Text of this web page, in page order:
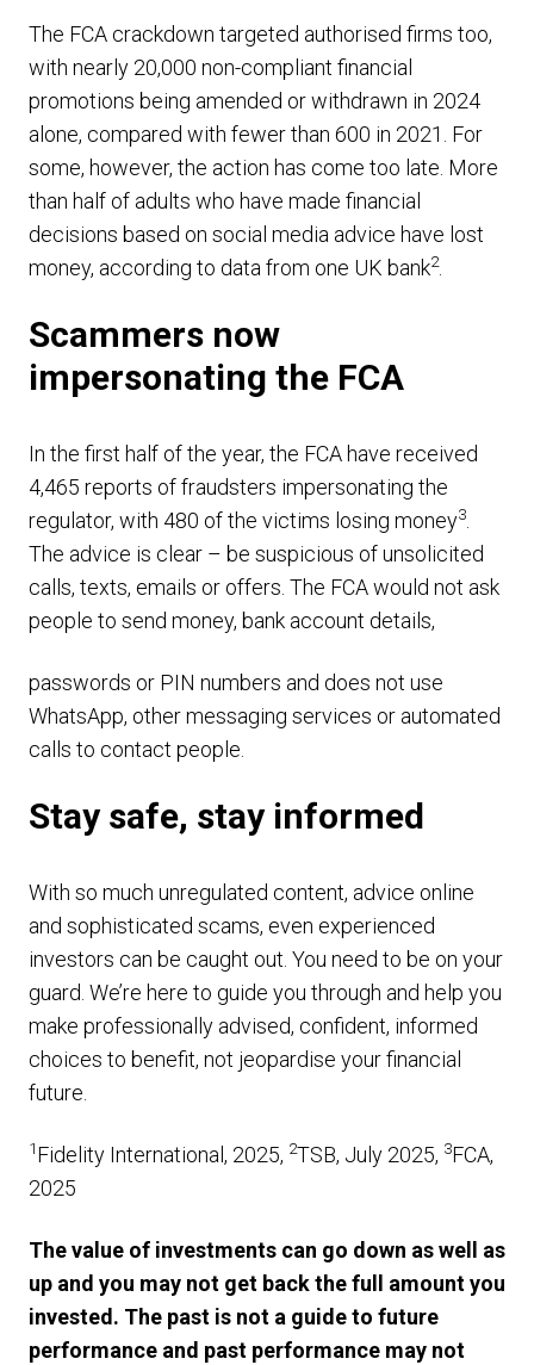
The FCA crackdown targeted authorised firms too,
with nearly 20,000 non-compliant financial
promotions being amended or withdrawn in 2024
alone, compared with fewer than 600 in 2021. For
some, however, the action has come too late. More
than half of adults who have made financial
decisions based on social media advice have lost
money, according to data from one UK bank2.
Scammers now
impersonating the FCA
In the first half of the year, the FCA have received
4,465 reports of fraudsters impersonating the
regulator, with 480 of the victims losing money3
The advice is clear – be suspicious of unsolicited
calls, texts, emails or offers. The FCA would not ask
people to send money, bank account details,
passwords or PIN numbers and does not use
WhatsApp, other messaging services or automated
calls to contact people.
Stay safe, stay informed
With so much unregulated content, advice online
and sophisticated scams, even experienced
investors can be caught out. You need to be on your
guard. We’re here to guide you through and help you
make professionally advised, confident, informed
choices to benefit, not jeopardise your financial
future.
1Fidelity International, 2025, 2TSB, July 2025, 3FCA,
2025
The value of investments can go down as well as
up and you may not get back the full amount you
invested. The past is not a guide to future
performance and past performance may not